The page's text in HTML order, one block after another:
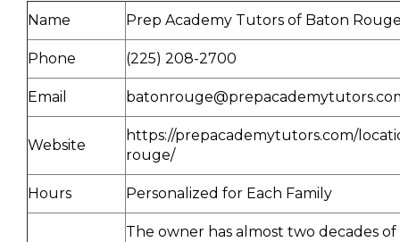
Name Prep Academy Tutors of Baton
Phone (225) 208-2700
Email
Website
https://prepacademytutors.com/
rouge/
Hours Personalized for Each Family
The owner has almost two decades of